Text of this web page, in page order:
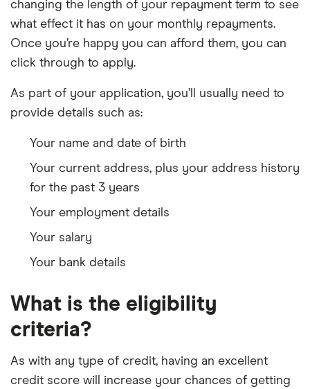
changing the length of your repayment term to see
what effect it has on your monthly repayments.
Once you’re happy you can afford them, you can
click through to apply.
As part of your application, you’ll usually need to
provide details such as:
Your name and date of birth
Your current address, plus your address history
for the past 3 years
Your employment details
Your salary
Your bank details
What is the eligibility
criteria?
As with any type of credit, having an excellent
credit score will increase your chances of getting